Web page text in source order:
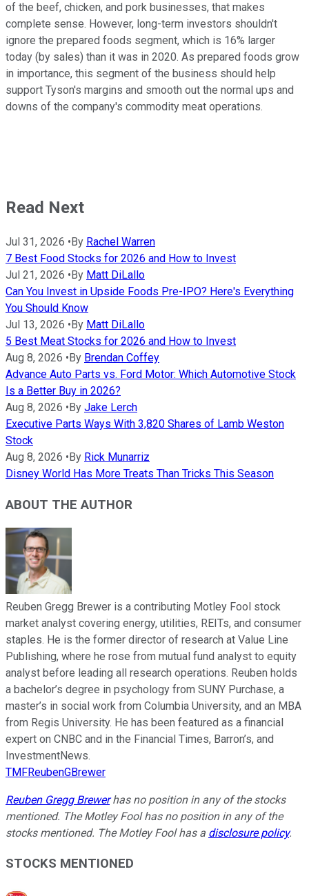
of the beef, chicken, and pork businesses, that makes
complete sense. However, long-term investors shouldn't
ignore the prepared foods segment, which is 16% larger
today (by sales) than it was in 2020. As prepared foods grow
in importance, this segment of the business should help
support Tyson's margins and smooth out the normal ups and
downs of the company's commodity meat operations.
Read Next
Jul 31, 2026 • By Rachel Warren
7 Best Food Stocks for 2026 and How to Invest
Jul 21, 2026 • By Matt DiLallo
Can You Invest in Upside Foods Pre-IPO? Here's Everything
You Should Know
Jul 13, 2026 • By Matt DiLallo
5 Best Meat Stocks for 2026 and How to Invest
Aug 8, 2026 • By Brendan Coffey
Advance Auto Parts vs. Ford Motor: Which Automotive Stock
Is a Better Buy in 2026?
Aug 8, 2026 • By Jake Lerch
Executive Parts Ways With 3,820 Shares of Lamb Weston
Stock
Aug 8, 2026 • By Rick Munarriz
Disney World Has More Treats Than Tricks This Season
ABOUT THE AUTHOR
Reuben Gregg Brewer is a contributing Motley Fool stock
market analyst covering energy, utilities, REITs, and consumer
staples. He is the former director of research at Value Line
Publishing, where he rose from mutual fund analyst to equity
analyst before leading all research operations. Reuben holds
a bachelor’s degree in psychology from SUNY Purchase, a
master’s in social work from Columbia University, and an MBA
from Regis University. He has been featured as a financial
expert on CNBC and in the Financial Times, Barron’s, and
InvestmentNews.
TMFReubenGBrewer
Reuben Gregg Brewerhas no position in any of the stocks
mentioned. The Motley Fool has no position in any of the
stocks mentioned. The Motley Fool has a disclosure policy.
STOCKS MENTIONED